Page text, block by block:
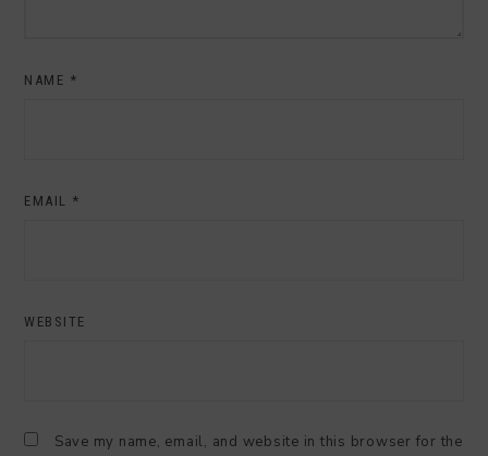
NAME *
EMAIL *
WEBSITE
Save my name, email, and website in this browser for the